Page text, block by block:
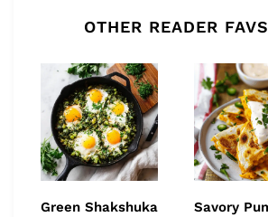
OTHER READER FAVS
Green Shakshuka
Savory